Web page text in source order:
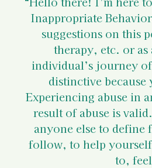
Legal Information
Support for
Vulnerable
Inappropriate
suggestions on this
therapy, etc. or as
individual’s journey
distinctive
Experiencing abuse in
result of abuse is
anyone else to
follow, to help
to,